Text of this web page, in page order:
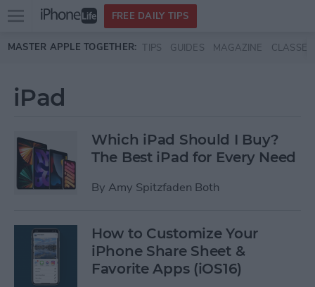
Skip to main content
Open
menu
FREE DAILY TIPS
MASTER APPLE TOGETHER: TIPS GUIDES MAGAZINE CLASSES
iPad
Which iPad Should I Buy?
The Best iPad for Every Need
By Amy Spitzfaden Both
How to Customize Your
iPhone Share Sheet &
Favorite Apps (iOS16)